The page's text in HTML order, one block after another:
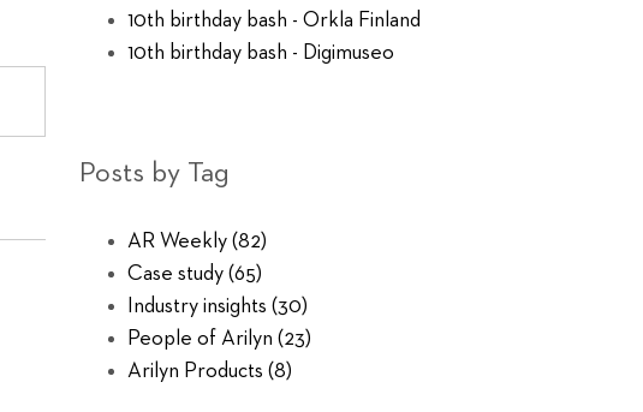
10th birthday bash - Orkla Finland
10th birthday bash - Digimuseo
Posts by Tag
AR Weekly (82)
Case study (65)
Industry insights (30)
People of Arilyn (23)
Arilyn Products (8)